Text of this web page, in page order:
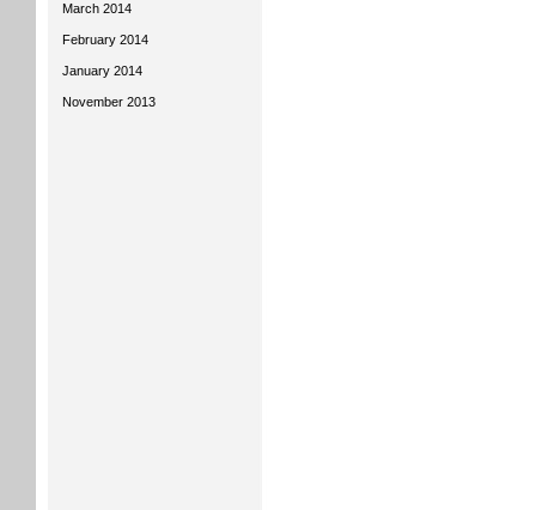
March 2014
February 2014
January 2014
November 2013